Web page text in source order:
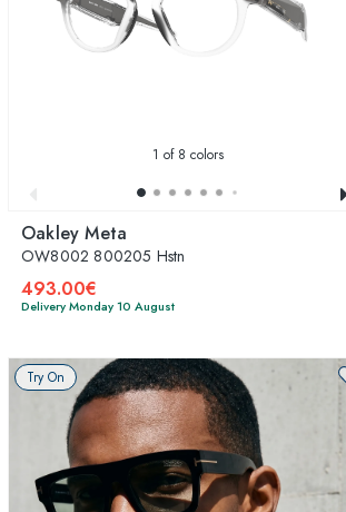
1 of 8 colors
Oakley Meta
OW8002 800205 Hstn
493.00€
Delivery Monday 10 August
Try On